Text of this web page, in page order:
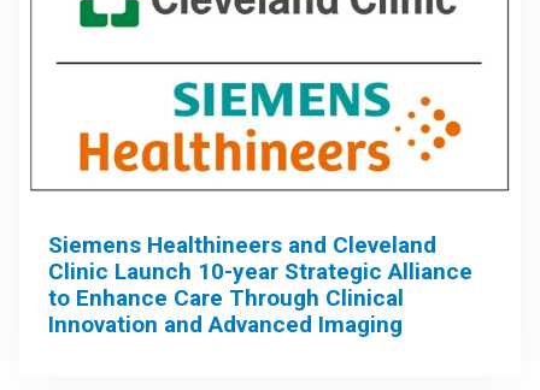
Siemens Healthineers and Cleveland
Clinic Launch 10-year Strategic Alliance
to Enhance Care Through Clinical
Innovation and Advanced Imaging